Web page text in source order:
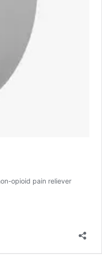
opioid pain reliever